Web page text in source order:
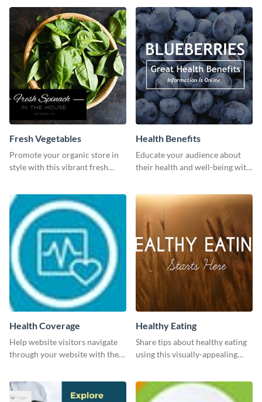
dashboard
Fresh Vegetables
Promote your organic store in
style with this vibrant fresh
Health Benefits
Educate your audience about
their health and well-being with
Health Coverage
Help website visitors navigate
through your website with the
template.
Healthy Eating
Share tips about healthy eating
using this visually-appealing